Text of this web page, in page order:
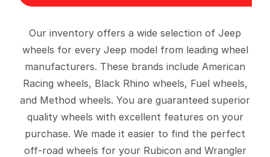
Our inventory offers a wide selection of Jeep
wheels for every Jeep model from leading wheel
manufacturers. These brands include American
Racing wheels, Black Rhino wheels, Fuel wheels,
and Method wheels. You are guaranteed superior
quality wheels with excellent features on your
purchase. We made it easier to find the perfect
off-road wheels for your Rubicon and Wrangler